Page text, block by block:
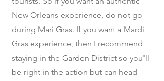
New Orleans experience, do not go
during Mari Gras. If you want a Mardi
Gras experience, then I recommend
staying in the Garden District so you'll
be right in the action but can head